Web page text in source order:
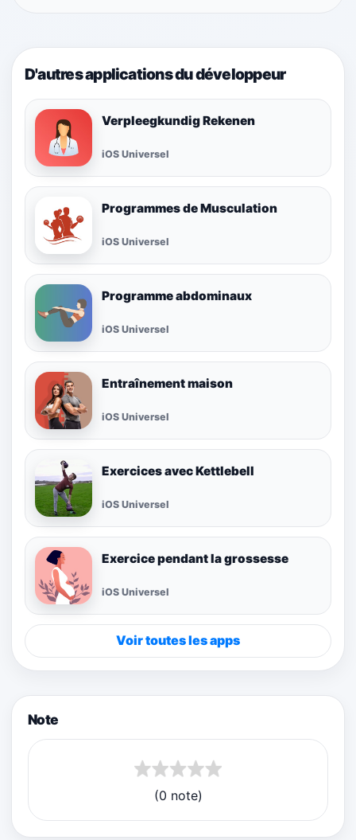
D'autres applications du développeur
Verpleegkundig Rekenen
iOS Universel
Programmes de Musculation
iOS Universel
Programme abdominaux
iOS Universel
Entraînement maison
iOS Universel
Exercices avec Kettlebell
iOS Universel
Exercice pendant la grossesse
iOS Universel
Voir toutes les apps
Note
(0 note)